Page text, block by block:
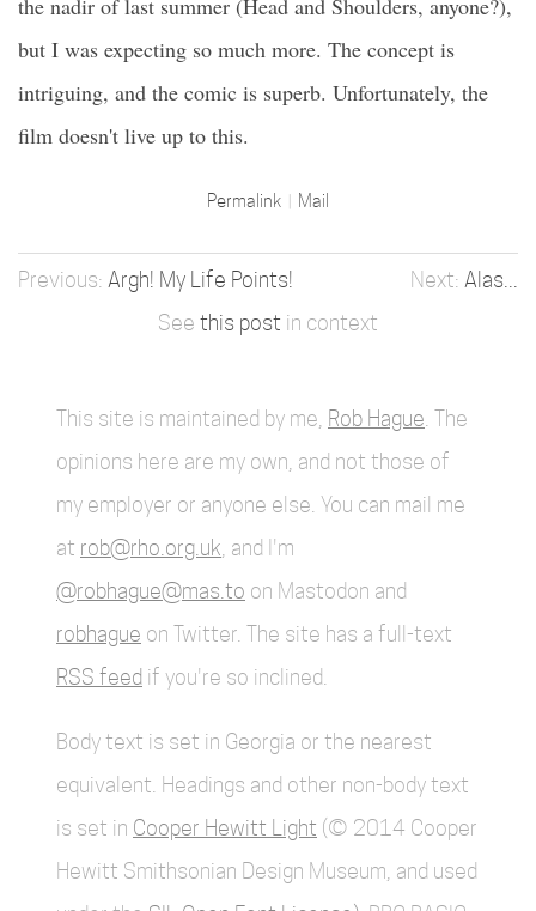
the nadir of last summer (Head and Shoulders, anyone?),
but I was expecting so much more. The concept is
intriguing, and the comic is superb. Unfortunately, the
film doesn't live up to this.
Permalink Mail
Argh! My Life Points!
Alas...
See this post in context
This site is maintained by me, Rob Hague . The
opinions here are my own, and not those of
my employer or anyone else. You can mail me
at rob@rho.org.uk , and I'm
@robhague@mas.to on Mastodon and
robhague on Twitter. The site has a full-text
RSS feed if you're so inclined.
Body text is set in Georgia or the nearest
equivalent. Headings and other non-body text
is set in Cooper Hewitt Light (© 2014 Cooper
Hewitt Smithsonian Design Museum, and used